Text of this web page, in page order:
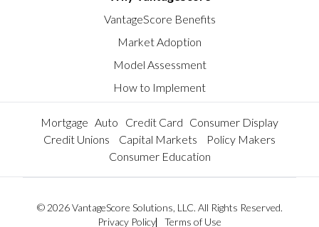
VantageScore Benefits
Market Adoption
Model Assessment
How to Implement
Mortgage Auto Credit Card Consumer Display
Credit Unions
Capital Markets
Policy Makers
Consumer Education
© 2026 VantageScore Solutions, LLC. All Rights Reserved.
Privacy Policy
Terms of Use